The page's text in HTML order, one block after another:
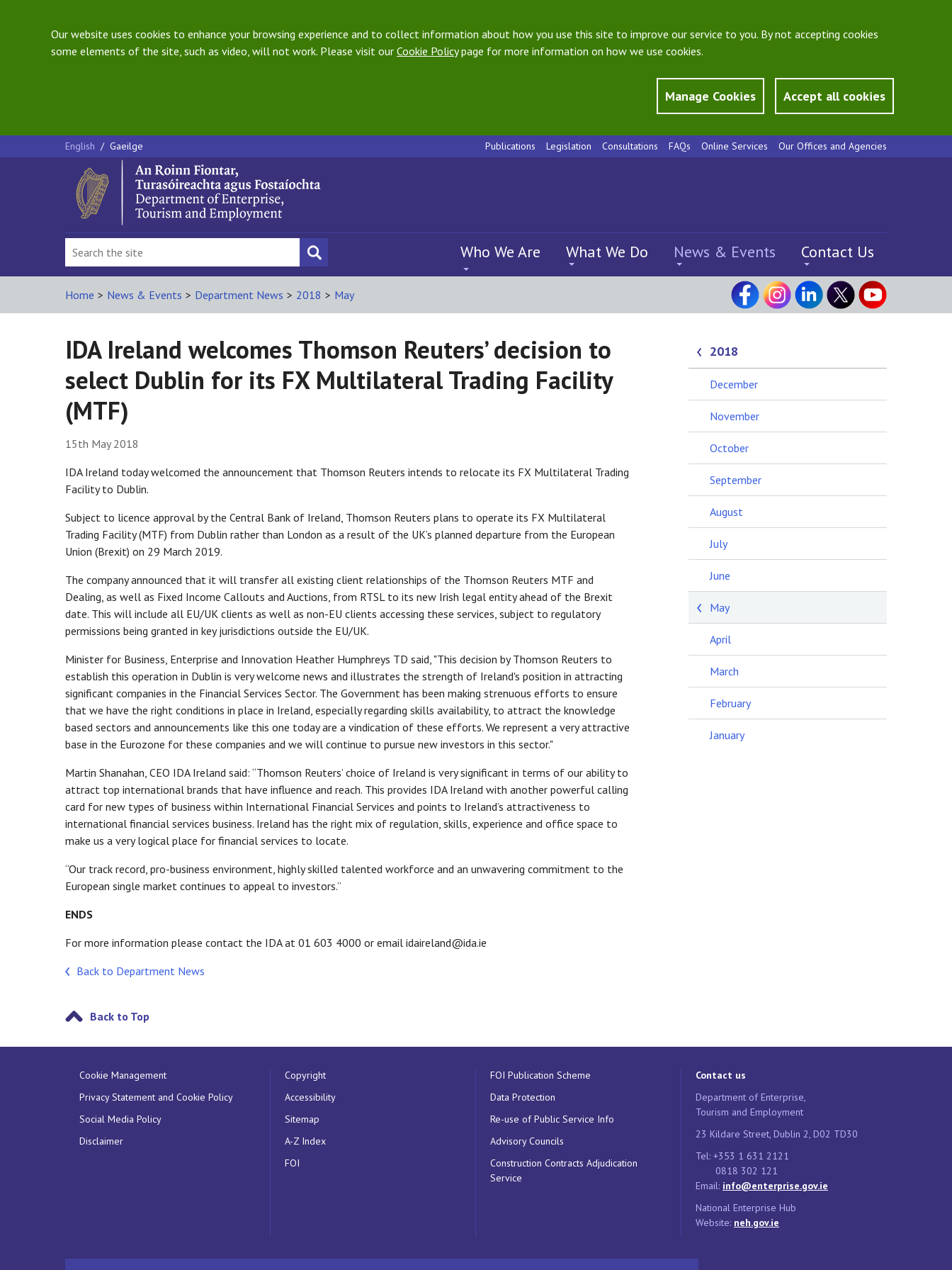
Our website uses cookies to enhance your browsing experience and to collect information about how you use this site to improve our service to you. By not accepting cookies
some elements of the site, such as video, will not work. Please visit our Cookie Policypage for more information on how we use cookies.
Manage Cookies Accept all cookies
English / Gaeilge Publications Legislation Consultations FAQs Online Services Our Offices and Agencies
Who We Are What We Do News & Events Contact Us
Home > News & Events > Department News > 2018 > May
IDA Ireland welcomes Thomson Reuters’ decision to
select Dublin for its FX Multilateral Trading Facility
(MTF)
15th May 2018
IDA Ireland today welcomed the announcement that Thomson Reuters intends to relocate its FX Multilateral Trading
Facility to Dublin.
Subject to licence approval by the Central Bank of Ireland, Thomson Reuters plans to operate its FX Multilateral
Trading Facility (MTF) from Dublin rather than London as a result of the UK’s planned departure from the European
Union (Brexit) on 29 March 2019.
The company announced that it will transfer all existing client relationships of the Thomson Reuters MTF and
Dealing, as well as Fixed Income Callouts and Auctions, from RTSL to its new Irish legal entity ahead of the Brexit
date. This will include all EU/UK clients as well as non-EU clients accessing these services, subject to regulatory
permissions being granted in key jurisdictions outside the EU/UK.
Minister for Business, Enterprise and Innovation Heather Humphreys TD said, "This decision by Thomson Reuters to
establish this operation in Dublin is very welcome news and illustrates the strength of Ireland's position in attracting
significant companies in the Financial Services Sector. The Government has been making strenuous efforts to ensure
that we have the right conditions in place in Ireland, especially regarding skills availability, to attract the knowledge
based sectors and announcements like this one today are a vindication of these efforts. We represent a very attractive
base in the Eurozone for these companies and we will continue to pursue new investors in this sector."
Martin Shanahan, CEO IDA Ireland said: “Thomson Reuters’ choice of Ireland is very significant in terms of our ability to
attract top international brands that have influence and reach. This provides IDA Ireland with another powerful calling
card for new types of business within International Financial Services and points to Ireland’s attractiveness to
international financial services business. Ireland has the right mix of regulation, skills, experience and office space to
make us a very logical place for financial services to locate.
“Our track record, pro-business environment, highly skilled talented workforce and an unwavering commitment to the
European single market continues to appeal to investors.”
ENDS
For more information please contact the IDA at 01 603 4000 or email idaireland@ida.ie
Back to Department News
Back to Top
2018
December
November
October
September
August
July
June
May
April
March
February
January
Cookie Management
Privacy Statement and Cookie Policy
Social Media Policy
Disclaimer
Copyright
Accessibility
Sitemap
A-Z Index
FOI
FOI Publication Scheme
Data Protection
Re-use of Public Service Info
Advisory Councils
Construction Contracts Adjudication
Service
Contact us
Department of Enterprise,
Tourism and Employment
23 Kildare Street, Dublin 2, D02 TD30
Tel: +353 1 631 2121
0818 302 121
Email: info@enterprise.gov.ie
National Enterprise Hub
Website: neh.gov.ie